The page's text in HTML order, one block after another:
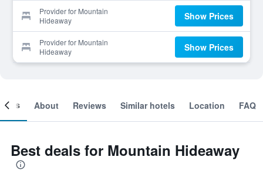
Provider for Mountain
Hideaway
Show Prices
Provider for Mountain
Hideaway
Show Prices
About Reviews Similar hotels Location FAQ
Best deals for Mountain Hideaway